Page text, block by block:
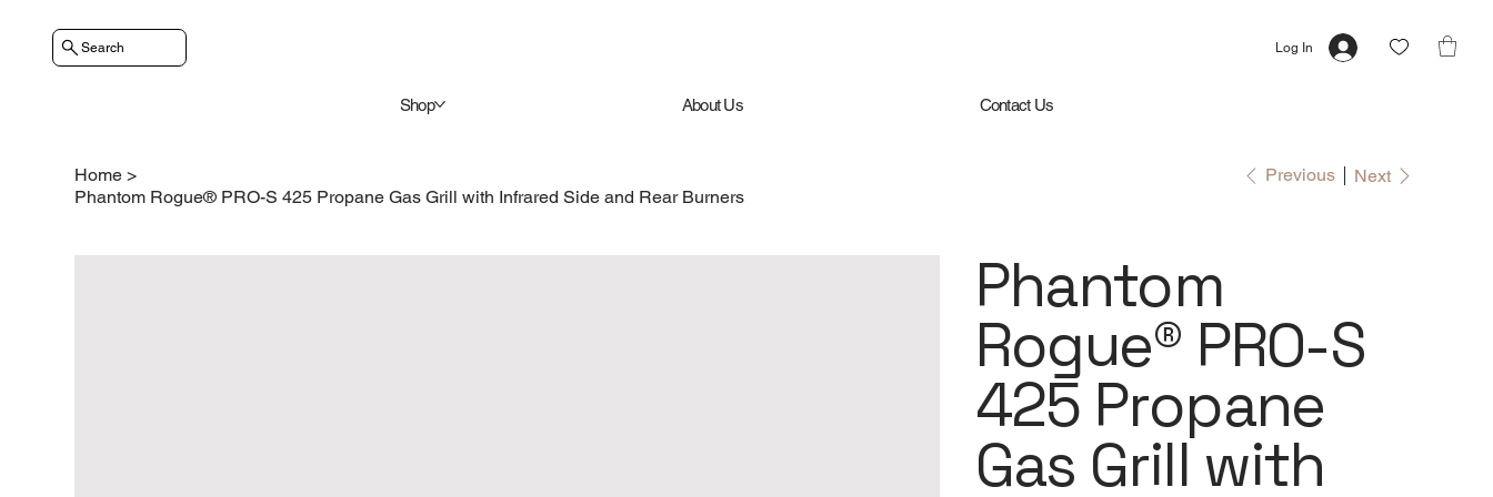
Search
Shop About Us Contact Us
Log In
Home >
Phantom Rogue® PRO-S 425 Propane Gas Grill with Infrared Side and Rear Burners
Previous Next
Phantom
Rogue® PRO-S
425 Propane
Gas Grill with